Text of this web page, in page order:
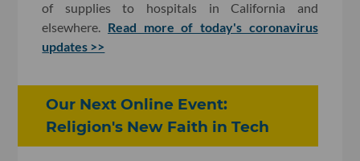
of supplies to hospitals in California and
elsewhere. Read more of today's coronavirus
updates >>
Our Next Online Event:
Religion's New Faith in Tech